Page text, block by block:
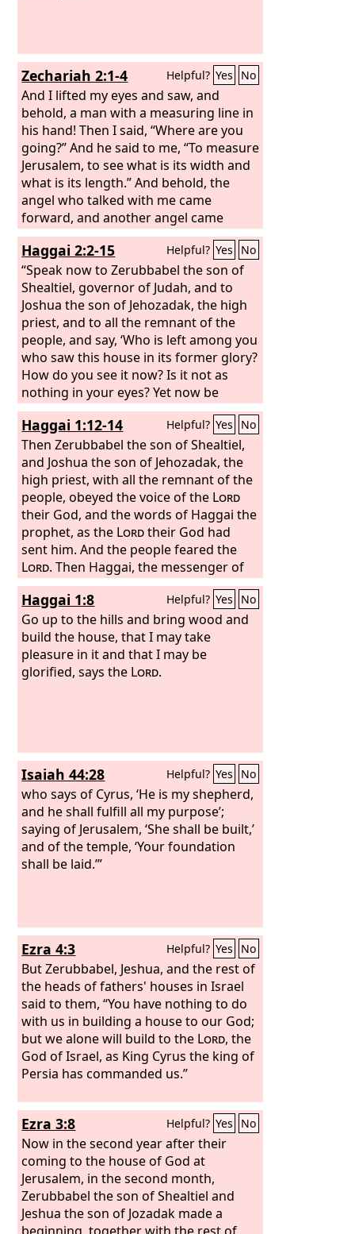
be assisted by the men of his place
with silver and gold, with goods and
with beasts, besides freewill offerings
for the house of God that is in
Jerusalem.”
Zechariah 2:1-4 Helpful? Yes No
And I lifted my eyes and saw, and
behold, a man with a measuring line in
his hand! Then I said, “Where are you
going?” And he said to me, “To measure
Jerusalem, to see what is its width and
what is its length.” And behold, the
angel who talked with me came
forward, and another angel came
forward to meet him and said to him,
“Run, say to that young man, ‘Jerusalem
shall be inhabited as villages without
walls, because of the multitude of
people and livestock in it.
Haggai 2:2-15 Helpful? Yes No
“Speak now to Zerubbabel the son of
Shealtiel, governor of Judah, and to
Joshua the son of Jehozadak, the high
priest, and to all the remnant of the
people, and say, ‘Who is left among you
who saw this house in its former glory?
How do you see it now? Is it not as
nothing in your eyes? Yet now be
strong, O Zerubbabel, declares the
Lord. Be strong, O Joshua, son of
Jehozadak, the high priest. Be strong,
all you people of the land, declares the
Lord . Work, for I am with you, declares
theLordof hosts, according to the
covenant that I made with you when
you came out of Egypt. My Spirit
remains in your midst. Fear not. For
thus says theLordof hosts: Yet once
more, in a little while, I will shake the
heavens and the earth and the sea and
the dry land.
Haggai 1:12-14 Helpful? Yes No
Then Zerubbabel the son of Shealtiel,
and Joshua the son of Jehozadak, the
high priest, with all the remnant of the
people, obeyed the voice of the Lord
their God, and the words of Haggai the
prophet, as the Lordtheir God had
sent him. And the people feared the
Lord. Then Haggai, the messenger of
theLord, spoke to the people with the
Lord's message, “I am with you,
declares the Lord .” And the Lordstirred
up the spirit of Zerubbabel the son of
Shealtiel, governor of Judah, and the
spirit of Joshua the son of Jehozadak,
Haggai 1:8 Helpful? Yes No
Go up to the hills and bring wood and
build the house, that I may take
pleasure in it and that I may be
glorified, says the Lord.
Isaiah 44:28 Helpful? Yes No
who says of Cyrus, ‘He is my shepherd,
and he shall fulfill all my purpose’;
saying of Jerusalem, ‘She shall be built,’
and of the temple, ‘Your foundation
shall be laid.’”
Ezra 4:3 Helpful? Yes No
But Zerubbabel, Jeshua, and the rest of
the heads of fathers' houses in Israel
said to them, “You have nothing to do
with us in building a house to our God;
but we alone will build to the Lord, the
God of Israel, as King Cyrus the king of
Persia has commanded us.”
Ezra 3:8 Helpful? Yes No
Now in the second year after their
coming to the house of God at
Jerusalem, in the second month,
Zerubbabel the son of Shealtiel and
Jeshua the son of Jozadak made a
beginning, together with the rest of